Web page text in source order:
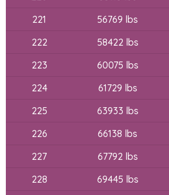
221
56769 lbs
222
58422 lbs
223
60075 lbs
224
61729 lbs
225
63933 lbs
226
66138 lbs
227
67792 lbs
228
69445 lbs